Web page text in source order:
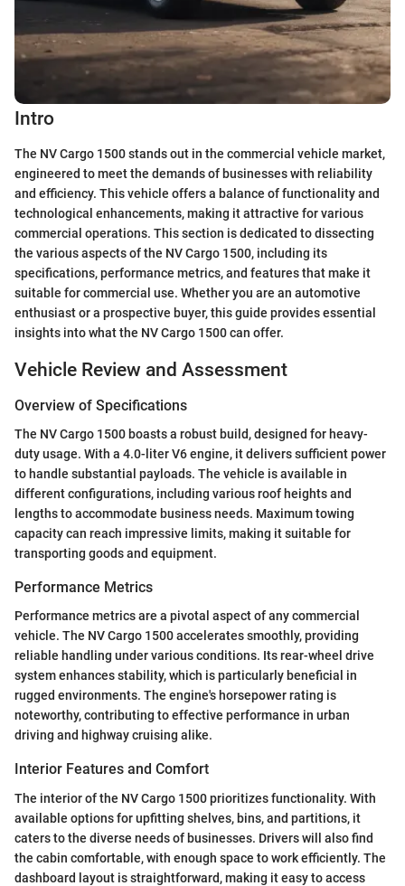
Intro
The NV Cargo 1500 stands out in the commercial vehicle market,
engineered to meet the demands of businesses with reliability
and efficiency. This vehicle offers a balance of functionality and
technological enhancements, making it attractive for various
commercial operations. This section is dedicated to dissecting
the various aspects of the NV Cargo 1500, including its
specifications, performance metrics, and features that make it
suitable for commercial use. Whether you are an automotive
enthusiast or a prospective buyer, this guide provides essential
insights into what the NV Cargo 1500 can offer.
Vehicle Review and Assessment
Overview of Specifications
The NV Cargo 1500 boasts a robust build, designed for heavy-
duty usage. With a 4.0-liter V6 engine, it delivers sufficient power
to handle substantial payloads. The vehicle is available in
different configurations, including various roof heights and
lengths to accommodate business needs. Maximum towing
capacity can reach impressive limits, making it suitable for
transporting goods and equipment.
Performance Metrics
Performance metrics are a pivotal aspect of any commercial
vehicle. The NV Cargo 1500 accelerates smoothly, providing
reliable handling under various conditions. Its rear-wheel drive
system enhances stability, which is particularly beneficial in
rugged environments. The engine's horsepower rating is
noteworthy, contributing to effective performance in urban
driving and highway cruising alike.
Interior Features and Comfort
The interior of the NV Cargo 1500 prioritizes functionality. With
available options for upfitting shelves, bins, and partitions, it
caters to the diverse needs of businesses. Drivers will also find
the cabin comfortable, with enough space to work efficiently. The
dashboard layout is straightforward, making it easy to access